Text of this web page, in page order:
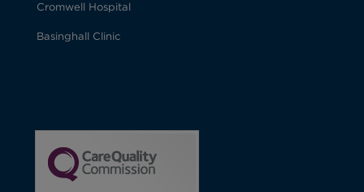
Cromwell Hospital
Basinghall Clinic